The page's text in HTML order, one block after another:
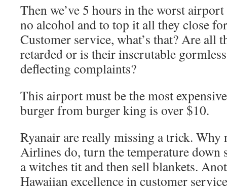
Then we’ve 5 hours in the worst
no alcohol and to top it all they close
Customer service, what’s that? Are all
retarded or is their inscrutable
deflecting complaints?
This airport must be the most
burger from burger king is over $10.
Ryanair are really missing a trick. Why
Airlines do, turn the temperature down
a witches tit and then sell blankets.
Hawaiian excellence in customer